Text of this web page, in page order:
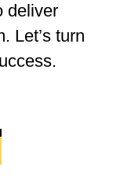
deliver
Let’s turn